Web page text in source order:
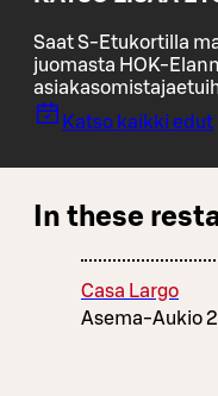
Saat S-Etukortilla
juomasta HOK-
Katso kaikki edut
In these
Casa Largo
Asema-Aukio